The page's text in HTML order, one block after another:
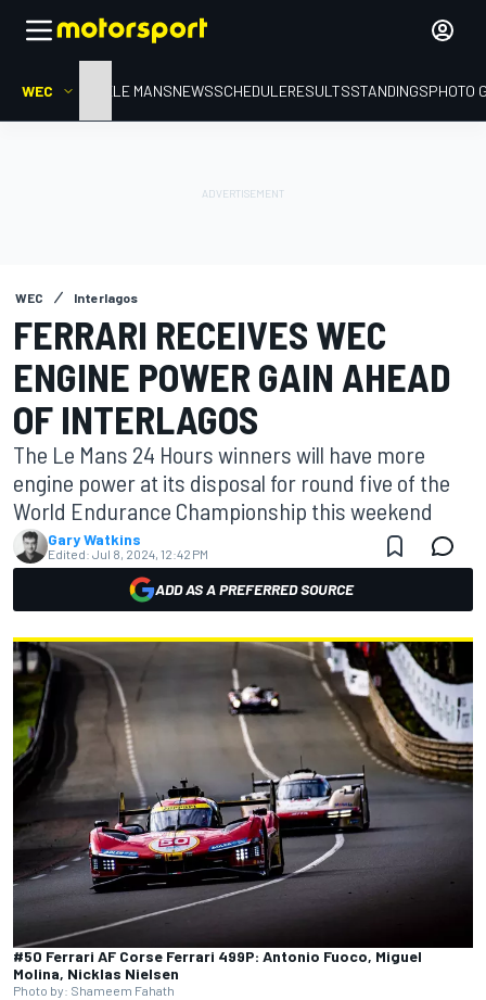
WEC HOMELE MANSNEWSSCHEDULERESULTSSTANDINGSPHOTO
WEC Interlagos
FERRARI RECEIVES WEC
ENGINE POWER GAIN AHEAD
OF INTERLAGOS
The Le Mans 24 Hours winners will have more
engine power at its disposal for round five of the
World Endurance Championship this weekend
Gary Watkins
Edited: Jul 8, 2024, 12:42 PM
ADD AS A PREFERRED SOURCE
#50 Ferrari AF Corse Ferrari 499P: Antonio Fuoco, Miguel
Molina, Nicklas Nielsen
Photo by: Shameem Fahath